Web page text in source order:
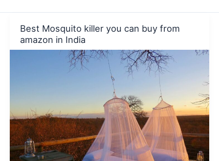
Best Mosquito killer you can buy from
amazon in India